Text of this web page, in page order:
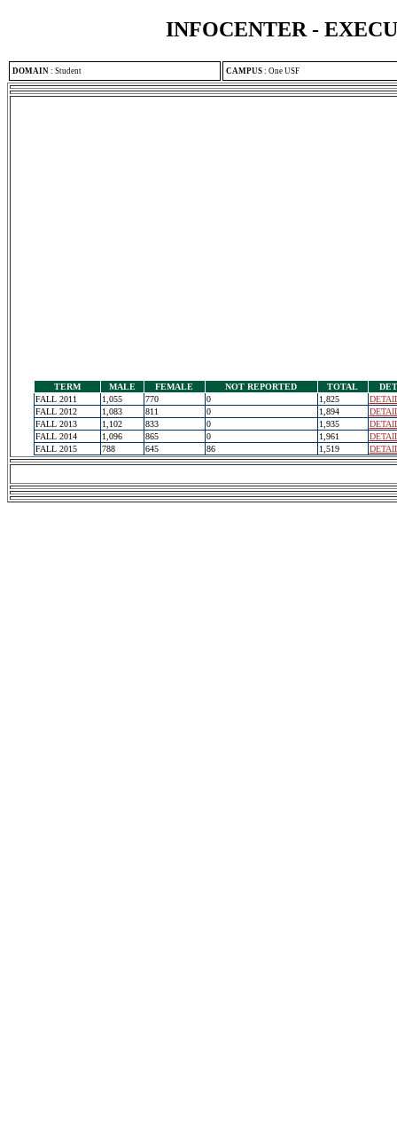
INFOCENTER -
DOMAIN : Student CAMPUS : One USF
TERM MALE FEMALE NOT REPORTED TOTAL
FALL 2011
1,055 770 0 1,825
FALL 2012
1,083 811 0 1,894
FALL 2013
1,102 833 0 1,935
FALL 2014
1,096 865 0 1,961
FALL 2015
788 645 86 1,519